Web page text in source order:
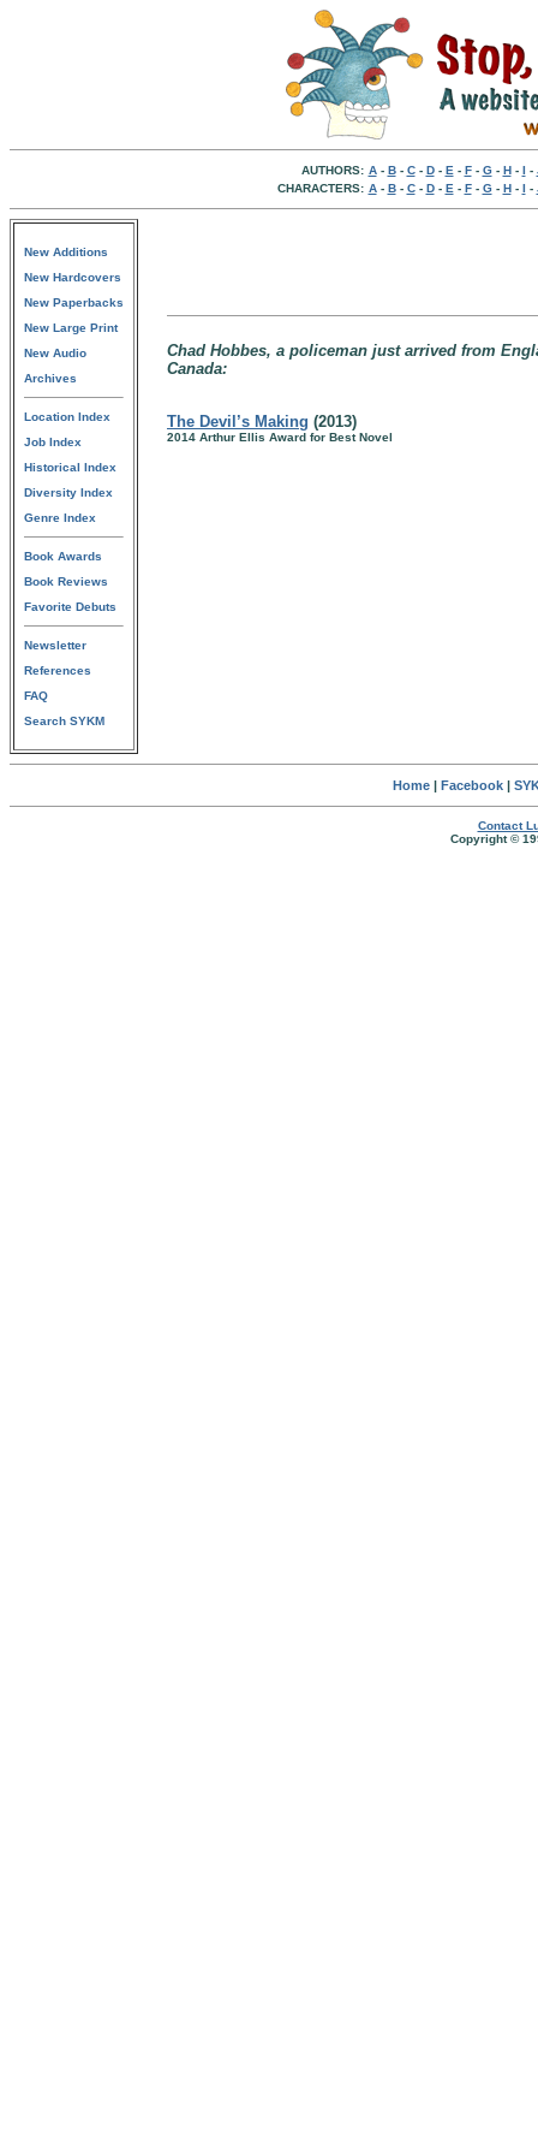
AUTHORS: A- B- C- D- E - F- G- H- I -
CHARACTERS: A- B- C- D- E - F- G- H- I -
New Additions
New Hardcovers
New Paperbacks
New Large Print
New Audio
Archives
Location Index
Job Index
Historical Index
Diversity Index
Genre Index
Book Awards
Book Reviews
Favorite Debuts
Newsletter
References
FAQ
Search SYKM
Chad Hobbes, a policeman just arrived from
Canada:
The Devil’s Making (2013)
2014 Arthur Ellis Award for Best Novel
Home| Facebook|
Contact
Copyright ©